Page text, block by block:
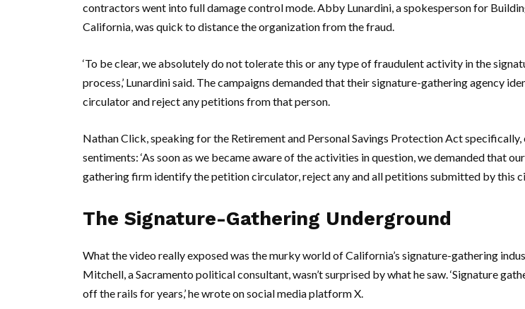
contractors went into full damage control mode.Abby Lunardini, a spokesperson for
California, was quick to distance the organization from the fraud.
‘To be clear, we absolutely do not tolerate this or any type of fraudulent activity in the
process,’ Lunardini said. The campaigns demanded that their signature-gathering agency
circulator and reject any petitions from that person.
Nathan Click, speaking for the Retirement and Personal Savings Protection Act specifically,
sentiments: ‘As soon as we became aware of the activities in question, we demanded that
gathering firm identify the petition circulator, reject any and all petitions submitted by this
The Signature-Gathering Underground
What the video really exposed was the murky world of California’s signature-gathering
Mitchell, aSacramentopolitical consultant, wasn’t surprised by what he saw. ‘Signature
off the rails for years,’ he wrote on social media platform X.